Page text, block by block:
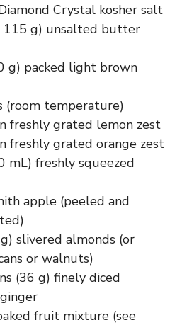
Crystal kosher salt
115 g) unsalted butter
g) packed light brown
(room temperature)
freshly grated lemon zest
freshly grated orange zest
mL) freshly squeezed
apple (peeled and
slivered almonds (or
or walnuts)
(36 g) finely diced
fruit mixture (see